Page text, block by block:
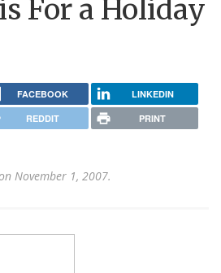
For a Holiday
FACEBOOK LINKEDIN
REDDIT PRINT
November 1, 2007.